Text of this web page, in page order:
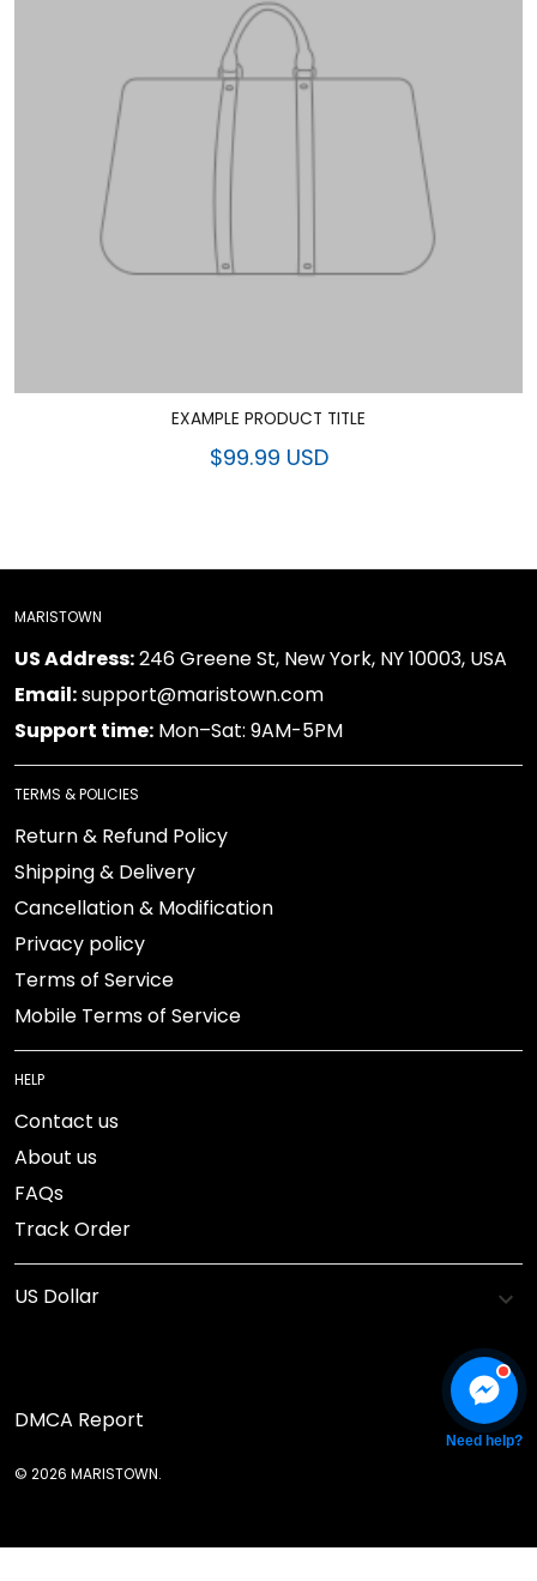
EXAMPLE PRODUCT TITLE
$99.99 USD
MARISTOWN
US Address:246 Greene St, New York, NY 10003, USA
Email:support@maristown.com
Support time: Mon–Sat: 9AM-5PM
TERMS & POLICIES
Return & Refund Policy
Shipping & Delivery
Cancellation & Modification
Privacy policy
Terms of Service
Mobile Terms of Service
HELP
Contact us
About us
FAQs
Track Order
DMCA Report
© 2026 MARISTOWN.
Need help?